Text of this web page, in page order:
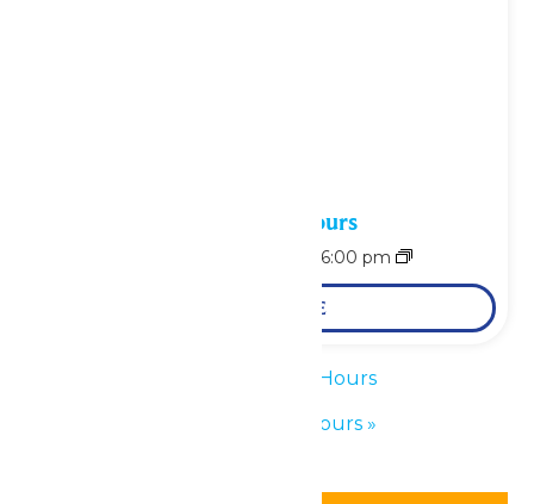
Waterpark Hours
6:00 pm
LEARN MORE
Waterpark Hours
Waterpark Hours »